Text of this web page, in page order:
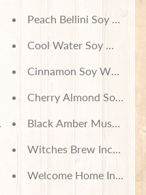
Melts
Wax Melts
Incense
Soy Wax Melts
Wax Melts
Soy Wax Melts
Soy Wax Melts
Peach Bellini Soy Wax
Cool Water Soy Wax
Cinnamon Soy Wax
Cherry Almond Soy
Black Amber Musk Soy
Witches Brew Incense
Welcome Home Incense